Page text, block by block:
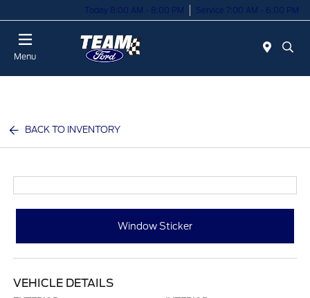
Today 8:00 AM - 8:00 PM Service 7:00 AM - 6:00 PM
Menu
BACK TO INVENTORY
Window Sticker
VEHICLE DETAILS